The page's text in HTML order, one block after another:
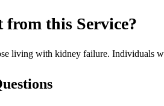
this Service?
living with kidney failure. Individuals